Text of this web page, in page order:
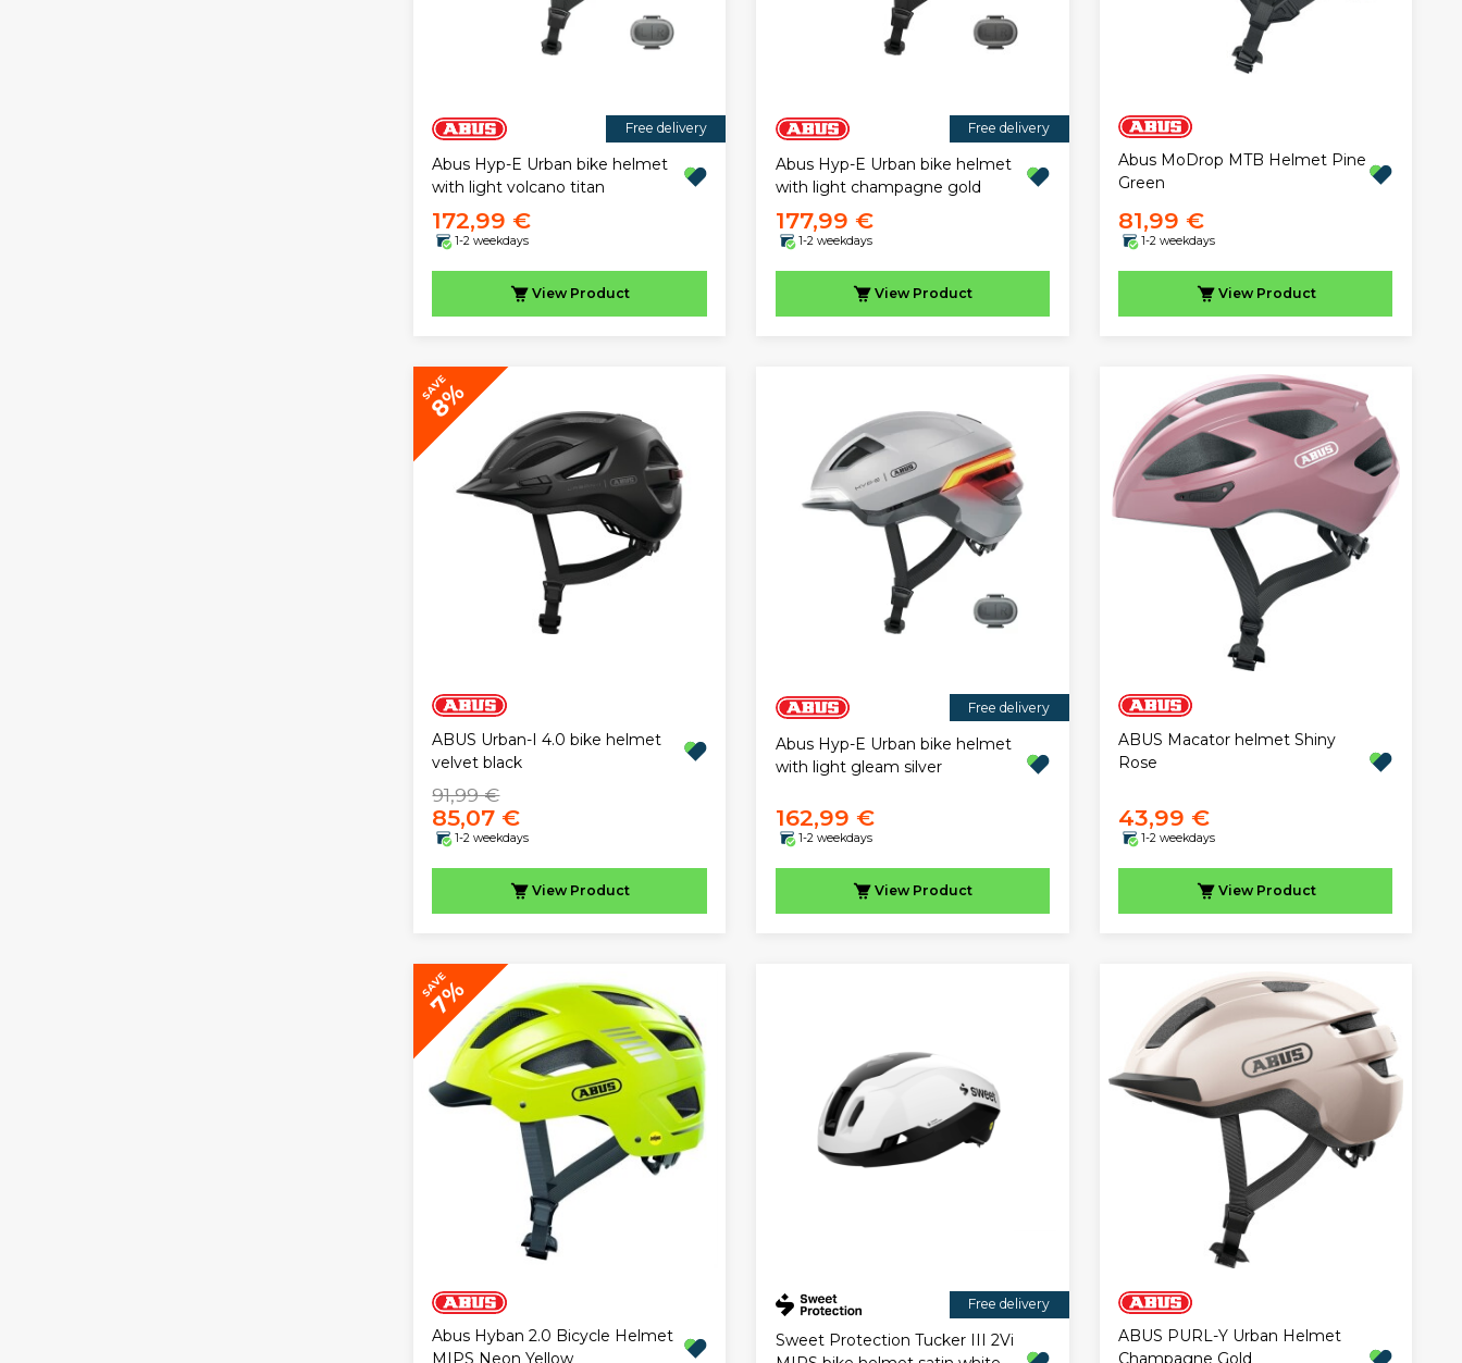
Free delivery
Abus Hyp-E Urban bike helmet
with light volcano titan
172,99 €
1-2 weekdays
View Product
Free delivery
Abus Hyp-E Urban bike helmet
with light champagne gold
177,99 €
1-2 weekdays
View Product
Abus MoDrop MTB Helmet Pine
Green
81,99 €
1-2 weekdays
View Product
SAVE
8%
ABUS Urban-I 4.0 bike helmet
velvet black
91,99 €
85,07 €
1-2 weekdays
View Product
Free delivery
Abus Hyp-E Urban bike helmet
with light gleam silver
162,99 €
1-2 weekdays
View Product
ABUS Macator helmet Shiny
Rose
43,99 €
1-2 weekdays
View Product
SAVE
7%
Abus Hyban 2.0 Bicycle Helmet
MIPS Neon Yellow
Free delivery
Sweet Protection Tucker III 2Vi
ABUS PURL-Y Urban Helmet
Champagne Gold